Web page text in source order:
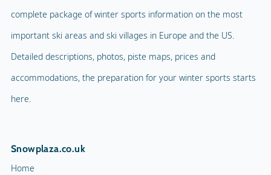
complete package of winter sports information on the most
important ski areas and ski villages in Europe and the US.
Detailed descriptions, photos, piste maps, prices and
accommodations, the preparation for your winter sports starts
here.
Snowplaza.co.uk
Home